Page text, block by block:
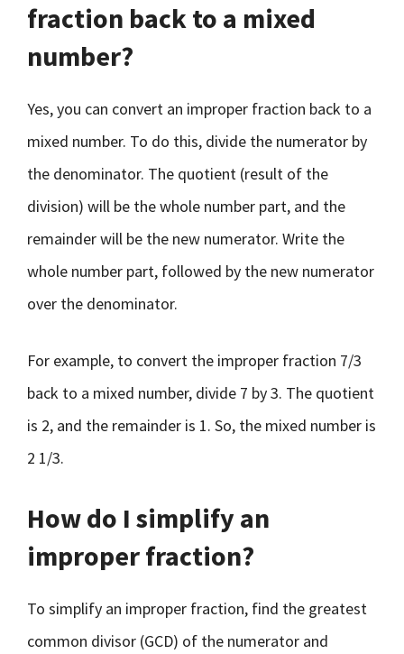
fraction back to a mixed
number?
Yes, you can convert an improper fraction back to a
mixed number. To do this, divide the numerator by
the denominator. The quotient (result of the
division) will be the whole number part, and the
remainder will be the new numerator. Write the
whole number part, followed by the new numerator
over the denominator.
For example, to convert the improper fraction 7/3
back to a mixed number, divide 7 by 3. The quotient
is 2, and the remainder is 1. So, the mixed number is
2 1/3.
How do I simplify an
improper fraction?
To simplify an improper fraction, find the greatest
common divisor (GCD) of the numerator and